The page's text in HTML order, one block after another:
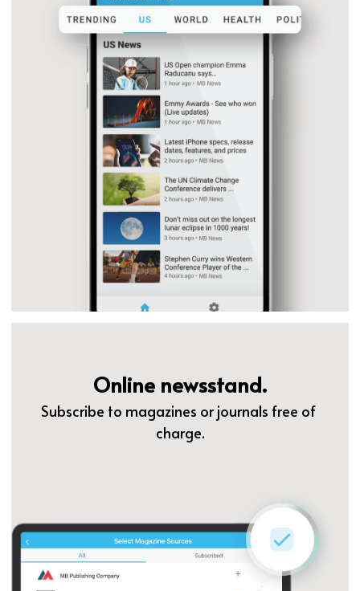
Online newsstand.
Subscribe to magazines or journals free of
charge.